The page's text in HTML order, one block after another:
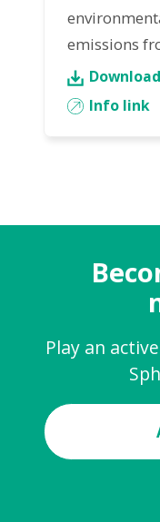
emissions
Info link
Play an